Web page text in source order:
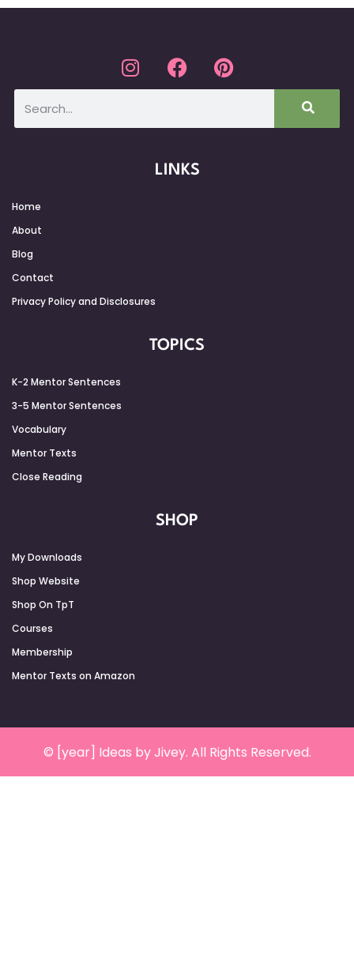
LINKS
Home
About
Blog
Contact
Privacy Policy and Disclosures
TOPICS
K-2 Mentor Sentences
3-5 Mentor Sentences
Vocabulary
Mentor Texts
Close Reading
SHOP
My Downloads
Shop Website
Shop On TpT
Courses
Membership
Mentor Texts on Amazon
© [year] Ideas by Jivey. All Rights Reserved.